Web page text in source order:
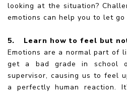
looking at the situation?
emotions can help you to let go
5.
Learn how to feel but
Emotions are a normal part of
get a bad grade in
supervisor, causing us to feel
a perfectly human reaction.